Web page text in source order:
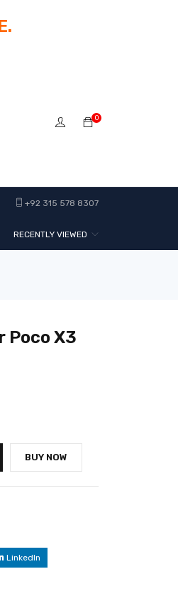
0
+92 315 578 8307
RECENTLY VIEWED
Poco X3
BUY NOW
LinkedIn